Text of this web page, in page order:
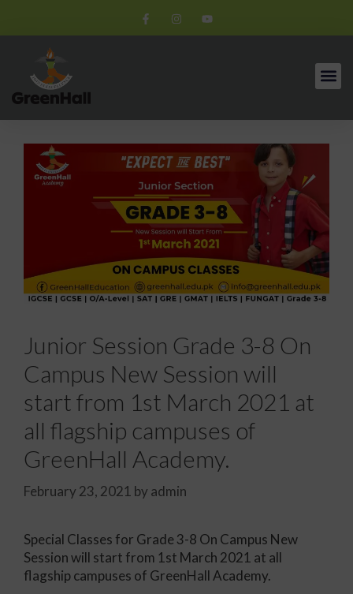
Junior Session Grade 3-8 On
Campus New Session will
start from 1st March 2021 at
all flagship campuses of
GreenHall Academy.
February 23, 2021 by admin
Special Classes for Grade 3-8 On Campus New
Session will start from 1st March 2021 at all
flagship campuses of GreenHall Academy.